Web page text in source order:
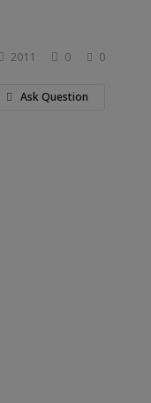
0
0
2011
Ask Question